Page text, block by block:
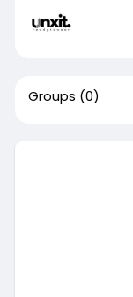
Groups (0)